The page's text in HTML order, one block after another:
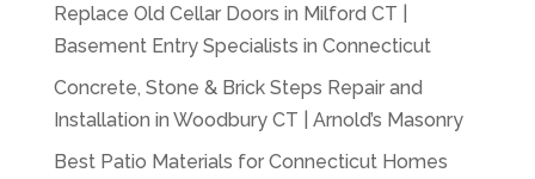
Replace Old Cellar Doors in Milford CT |
Basement Entry Specialists in Connecticut
Concrete, Stone & Brick Steps Repair and
Installation in Woodbury CT | Arnold’s Masonry
Best Patio Materials for Connecticut Homes